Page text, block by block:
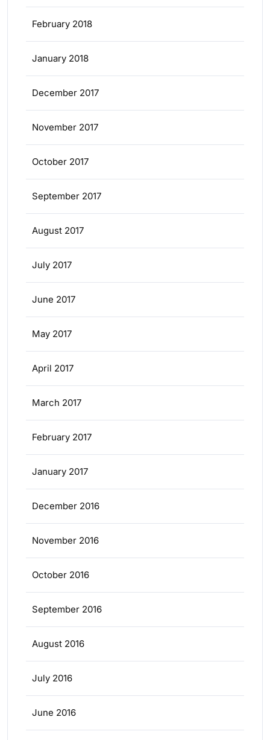
February 2018
January 2018
December 2017
November 2017
October 2017
September 2017
August 2017
July 2017
June 2017
May 2017
April 2017
March 2017
February 2017
January 2017
December 2016
November 2016
October 2016
September 2016
August 2016
July 2016
June 2016